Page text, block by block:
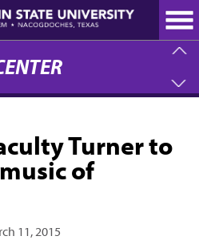
Turner to
of
11, 2015